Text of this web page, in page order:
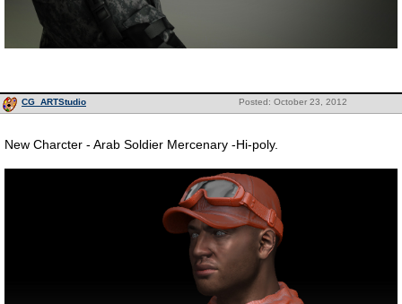
Posted: October 23, 2012
CG_ARTStudio
New Charcter - Arab Soldier Mercenary -Hi-poly.